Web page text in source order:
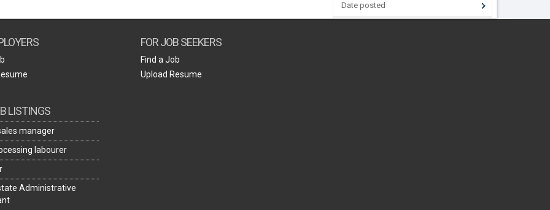
Date posted
LISTINGS
manager
labourer
Administrative
FOR JOB SEEKERS
Find a Job
Upload Resume